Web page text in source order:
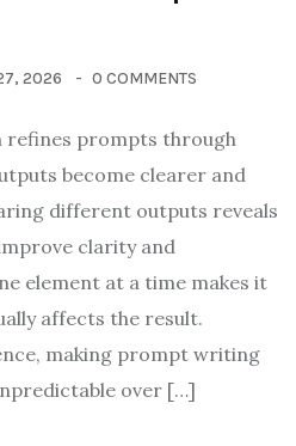
2026 0 COMMENTS
refines prompts through
become clearer and
different outputs reveals
clarity and
element at a time makes it
affects the result.
making prompt writing
over […]